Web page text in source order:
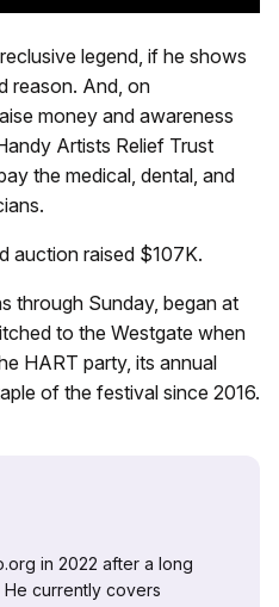
legend, if he shows
reason. And, on
money and awareness
Artists Relief Trust
the medical, dental, and
auction raised $107K.
through Sunday, began at
to the Westgate when
HART party, its annual
of the festival since 2016.
in 2022 after a long
currently covers